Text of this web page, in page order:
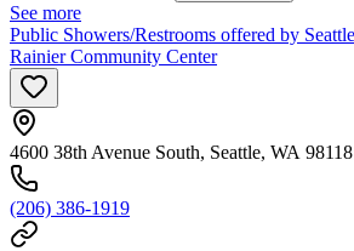
See more
Public Showers/Restrooms offered by
Rainier Community Center
4600 38th Avenue South, Seattle, WA 98118
(206) 386-1919